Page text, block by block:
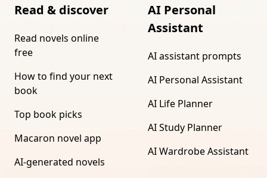
Read & discover
Read novels online
free
How to find your next
book
Top book picks
Macaron novel app
AI-generated novels
AI Personal
Assistant
AI assistant prompts
AI Personal Assistant
AI Life Planner
AI Study Planner
AI Wardrobe Assistant